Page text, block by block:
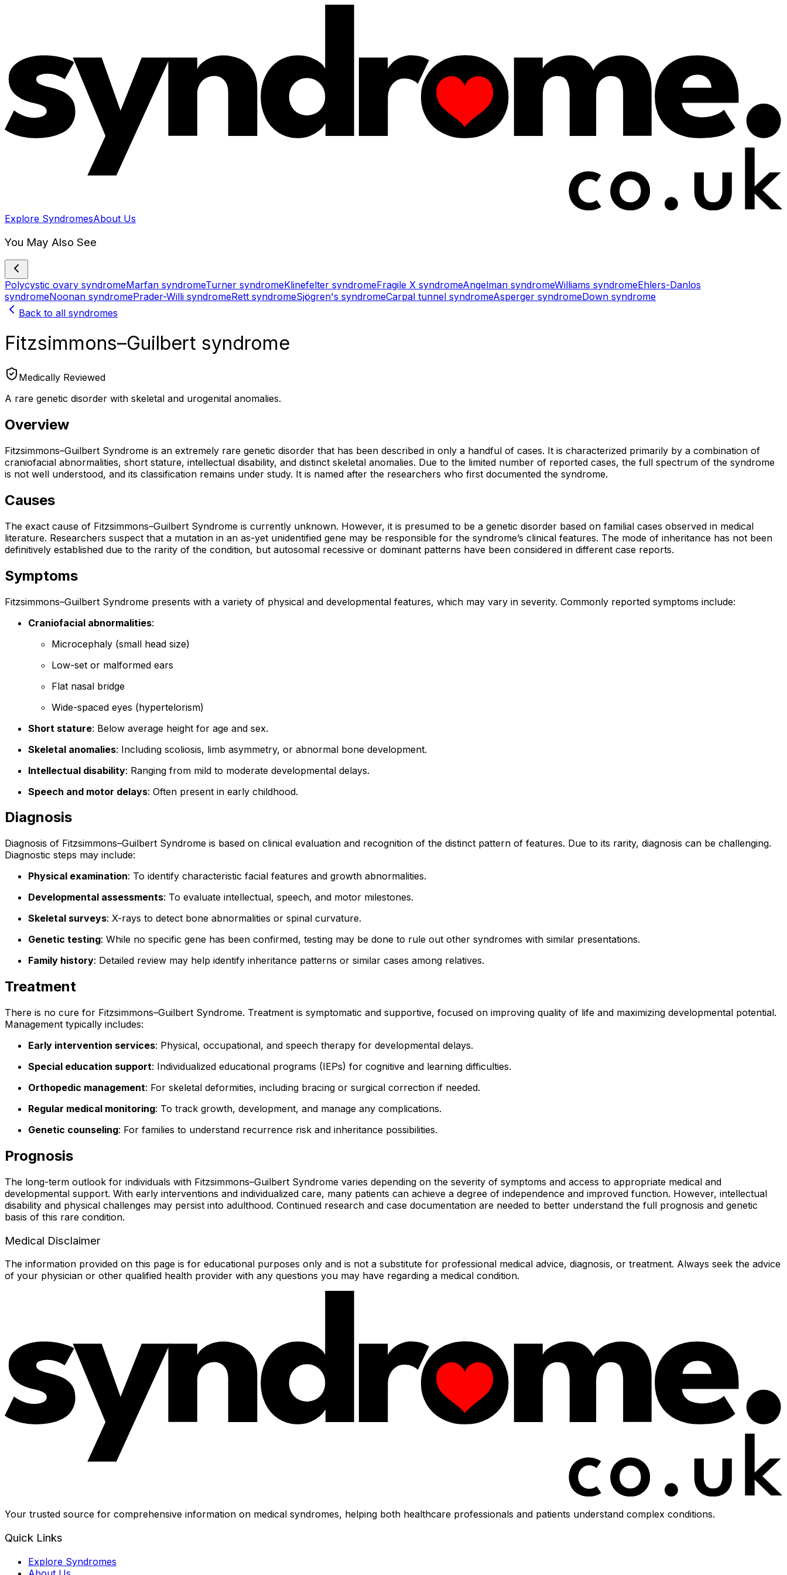
Explore SyndromesAbout Us
You May Also See
Polycystic ovary syndromeMarfan syndromeTurner syndromeKlinefelter syndromeFragile X syndromeAngelman syndromeWilliams syndromeEhlers-Danlos
syndromeNoonan syndromePrader-Willi syndromeRett syndromeSjögren's syndromeCarpal tunnel syndromeAsperger syndromeDown syndrome
Back to all syndromes
Fitzsimmons–Guilbert syndrome
Medically Reviewed
A rare genetic disorder with skeletal and urogenital anomalies.
Overview
Fitzsimmons–Guilbert Syndrome is an extremely rare genetic disorder that has been described in only a handful of cases. It is characterized primarily by a combination of
craniofacial abnormalities, short stature, intellectual disability, and distinct skeletal anomalies. Due to the limited number of reported cases, the full spectrum of the syndrome
is not well understood, and its classification remains under study. It is named after the researchers who first documented the syndrome.
Causes
The exact cause of Fitzsimmons–Guilbert Syndrome is currently unknown. However, it is presumed to be a genetic disorder based on familial cases observed in medical
literature. Researchers suspect that a mutation in an as-yet unidentified gene may be responsible for the syndrome’s clinical features. The mode of inheritance has not been
definitively established due to the rarity of the condition, but autosomal recessive or dominant patterns have been considered in different case reports.
Symptoms
Fitzsimmons–Guilbert Syndrome presents with a variety of physical and developmental features, which may vary in severity. Commonly reported symptoms include:
Craniofacial abnormalities:
Microcephaly (small head size)
Low-set or malformed ears
Flat nasal bridge
Wide-spaced eyes (hypertelorism)
Short stature: Below average height for age and sex.
Skeletal anomalies: Including scoliosis, limb asymmetry, or abnormal bone development.
Intellectual disability: Ranging from mild to moderate developmental delays.
Speech and motor delays: Often present in early childhood.
Diagnosis
Diagnosis of Fitzsimmons–Guilbert Syndrome is based on clinical evaluation and recognition of the distinct pattern of features. Due to its rarity, diagnosis can be challenging.
Diagnostic steps may include:
Physical examination: To identify characteristic facial features and growth abnormalities.
Developmental assessments: To evaluate intellectual, speech, and motor milestones.
Skeletal surveys: X-rays to detect bone abnormalities or spinal curvature.
Genetic testing: While no specific gene has been confirmed, testing may be done to rule out other syndromes with similar presentations.
Family history: Detailed review may help identify inheritance patterns or similar cases among relatives.
Treatment
There is no cure for Fitzsimmons–Guilbert Syndrome. Treatment is symptomatic and supportive, focused on improving quality of life and maximizing developmental potential.
Management typically includes:
Early intervention services: Physical, occupational, and speech therapy for developmental delays.
Special education support: Individualized educational programs (IEPs) for cognitive and learning difficulties.
Orthopedic management: For skeletal deformities, including bracing or surgical correction if needed.
Regular medical monitoring: To track growth, development, and manage any complications.
Genetic counseling: For families to understand recurrence risk and inheritance possibilities.
Prognosis
The long-term outlook for individuals with Fitzsimmons–Guilbert Syndrome varies depending on the severity of symptoms and access to appropriate medical and
developmental support. With early interventions and individualized care, many patients can achieve a degree of independence and improved function. However, intellectual
disability and physical challenges may persist into adulthood. Continued research and case documentation are needed to better understand the full prognosis and genetic
basis of this rare condition.
Medical Disclaimer
The information provided on this page is for educational purposes only and is not a substitute for professional medical advice, diagnosis, or treatment. Always seek the advice
of your physician or other qualified health provider with any questions you may have regarding a medical condition.
Your trusted source for comprehensive information on medical syndromes, helping both healthcare professionals and patients understand complex conditions.
Quick Links
Explore Syndromes